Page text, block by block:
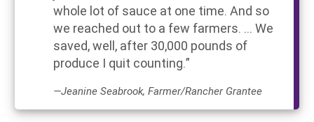
whole lot of sauce at one time. And so
we reached out to a few farmers. ... We
saved, well, after 30,000 pounds of
produce I quit counting.”
—Jeanine Seabrook, Farmer/Rancher Grantee